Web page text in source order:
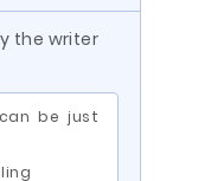
the writer
be just